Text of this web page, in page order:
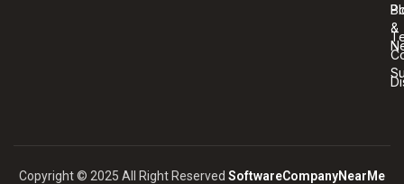
&
Copyright © 2025 All Right Reserved SoftwareCompanyNearMe